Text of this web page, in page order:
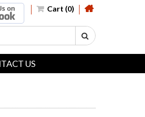
Cart (0)
US